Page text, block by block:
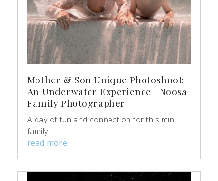
Mother & Son Unique Photoshoot:
An Underwater Experience | Noosa
Family Photographer
A day of fun and connection for this mini
family...
read more